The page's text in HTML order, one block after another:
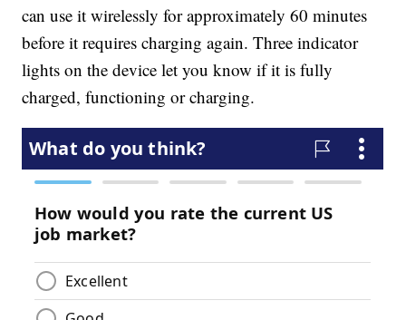
can use it wirelessly for approximately 60 minutes
before it requires charging again. Three indicator
lights on the device let you know if it is fully
charged, functioning or charging.